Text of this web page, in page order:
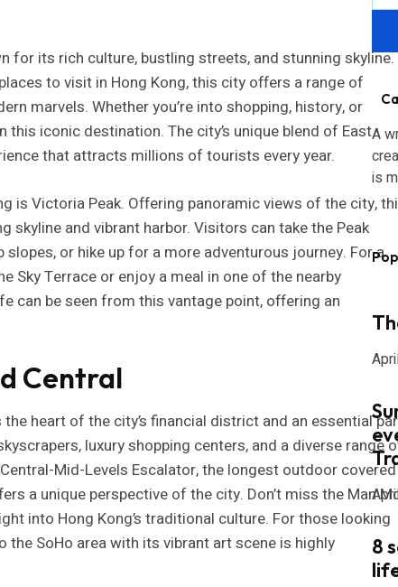
for its rich culture, bustling streets, and stunning skyline.
to visit in Hong Kong, this city offers a range of
marvels. Whether you’re into shopping, history, or
this iconic destination. The city’s unique blend of East
that attracts millions of tourists every year.
is Victoria Peak. Offering panoramic views of the city,
and vibrant harbor. Visitors can take the Peak
or hike up for a more adventurous journey. For a
Sky Terrace or enjoy a meal in one of the nearby
can be seen from this vantage point, offering an
Central
heart of the city’s financial district and an essential
luxury shopping centers, and a diverse range
Mid-Levels Escalator, the longest outdoor covered
a unique perspective of the city. Don’t miss the Man
into Hong Kong’s traditional culture. For those looking
SoHo area with its vibrant art scene is highly
A
is
8